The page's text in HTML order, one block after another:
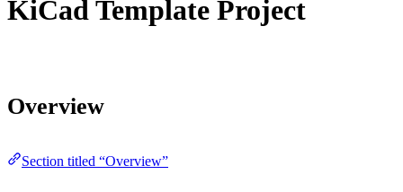
KiCad Template Project
Overview
Section titled “Overview”